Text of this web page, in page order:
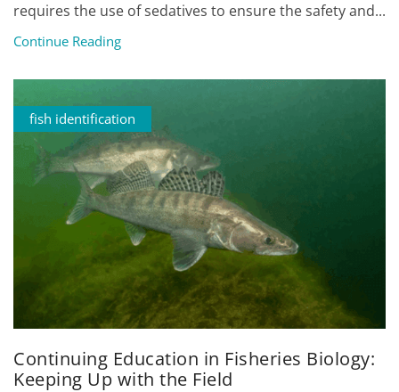
requires the use of sedatives to ensure the safety and...
Continue Reading
fish identification
Continuing Education in Fisheries Biology:
Keeping Up with the Field